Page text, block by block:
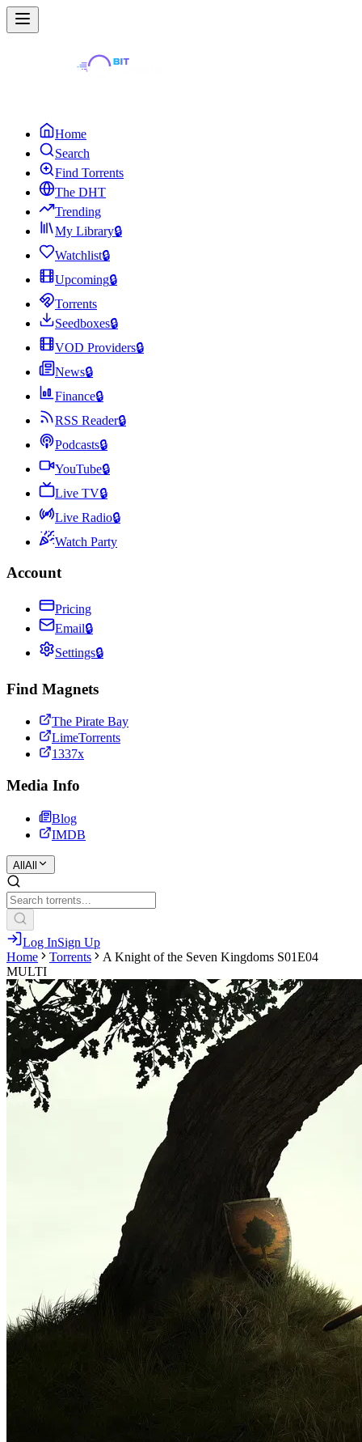
Home
Search
Find Torrents
The DHT
Trending
My Library🔒
Watchlist🔒
Upcoming🔒
Torrents
Seedboxes🔒
VOD Providers🔒
News🔒
Finance🔒
RSS Reader🔒
Podcasts🔒
YouTube🔒
Live TV🔒
Live Radio🔒
Watch Party
Account
Pricing
Email🔒
Settings🔒
Find Magnets
The Pirate Bay
LimeTorrents
1337x
Media Info
Blog
IMDB
All All
Log InSign Up
Home
Torrents
A Knight of the Seven Kingdoms S01E04
MULTI